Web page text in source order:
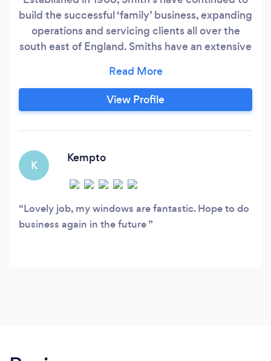
build the successful ‘family’ business, expanding
operations and servicing clients all over the
south east of England. Smiths have an extensive
to Smith’s time and time again for new products
or simply recommending friends and family to
the unique Smiths Service. We offer a full 10
View Profile
K
Kempto
Lovely job, my windows are fantastic. Hope to do
business again in the future